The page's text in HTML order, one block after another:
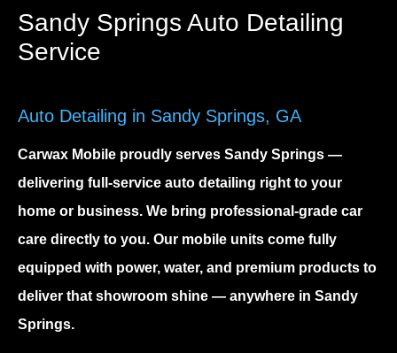
Sandy Springs Auto Detailing
Service
Auto Detailing in Sandy Springs, GA
Carwax Mobile proudly serves Sandy Springs —
delivering full-service auto detailing right to your
home or business. We bring professional-grade car
care directly to you. Our mobile units come fully
equipped with power, water, and premium products to
deliver that showroom shine — anywhere in Sandy
Springs.